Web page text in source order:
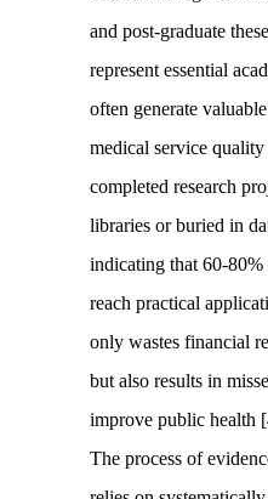
and post-graduate
represent essential
often generate
medical service
completed research
libraries or buried in
indicating that 60-80%
reach practical
only wastes financial
but also results in
improve public health
The process of